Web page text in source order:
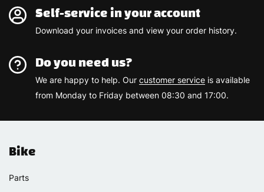
Self-service in your account
Download your invoices and view your order history.
Do you need us?
We are happy to help. Our customer service is available
from Monday to Friday between 08:30 and 17:00.
Bike
Parts